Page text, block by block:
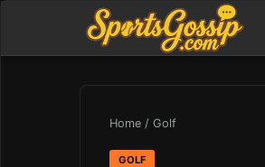
Home / Golf
GOLF